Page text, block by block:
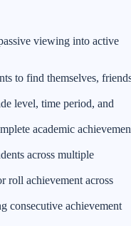
viewing into active
to find themselves,
level, time period, and
academic
across multiple
roll achievement across
consecutive achievement